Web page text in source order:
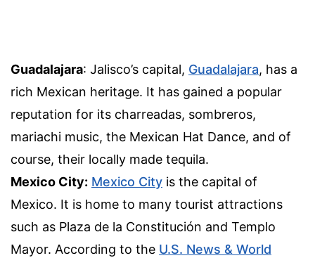
Guadalajara: Jalisco’s capital, Guadalajara, has a
rich Mexican heritage. It has gained a popular
reputation for its charreadas, sombreros,
mariachi music, the Mexican Hat Dance, and of
course, their locally made tequila.
Mexico City: Mexico City is the capital of
Mexico. It is home to many tourist attractions
such as Plaza de la Constitución and Templo
Mayor. According to the U.S. News & World